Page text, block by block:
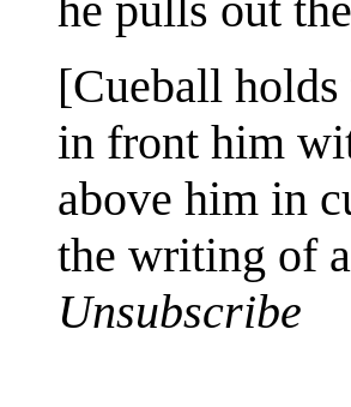
[Cueball
in front him
above him in
the writing of
Unsubscribe